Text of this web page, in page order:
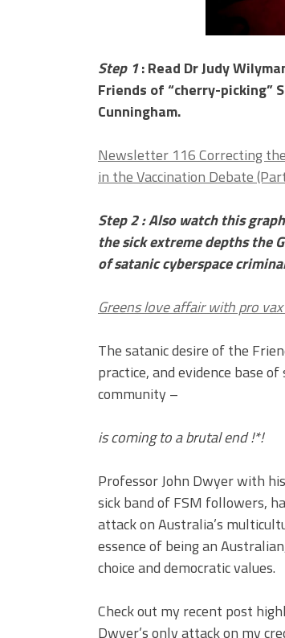
Step 1: Read Dr Judy
Friends of “cherry-picking”
Cunningham.
Newsletter 116 Correcting
in the Vaccination Debate
Step 2 : Also watch this
the sick extreme depths the
of satanic cyberspace
Greens love affair with pro
The satanic desire of the
practice, and evidence base
community –
is coming to a brutal end !*!
Professor John Dwyer with
sick band of FSM followers,
attack on Australia’s
essence of being an
choice and democratic values.
Check out my recent post
Dwyer’s only attack on my